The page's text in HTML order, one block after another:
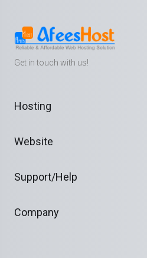
Get in touch with us!
Hosting
Website
Support/Help
Company